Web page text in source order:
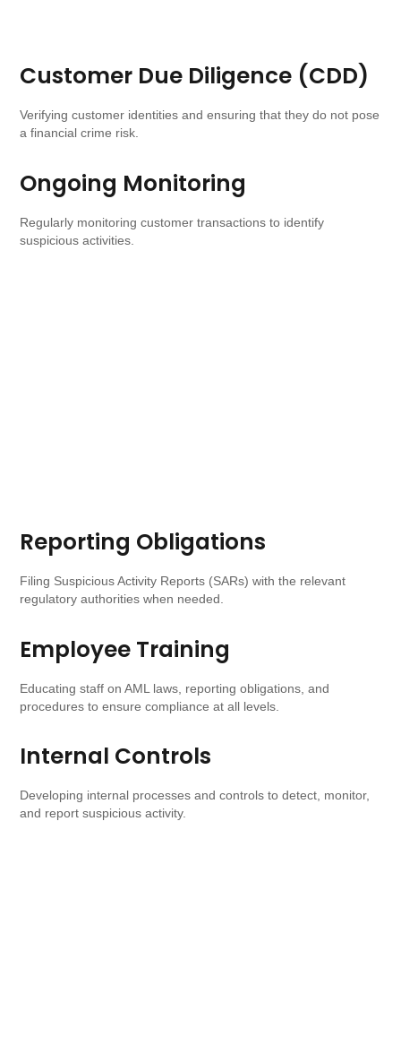
Customer Due Diligence (CDD)
Verifying customer identities and ensuring that they do not pose
a financial crime risk.
Ongoing Monitoring
Regularly monitoring customer transactions to identify
suspicious activities.
Reporting Obligations​
Filing Suspicious Activity Reports (SARs) with the relevant
regulatory authorities when needed.
Employee Training
Educating staff on AML laws, reporting obligations, and
procedures to ensure compliance at all levels.
Internal Controls
Developing internal processes and controls to detect, monitor,
and report suspicious activity.